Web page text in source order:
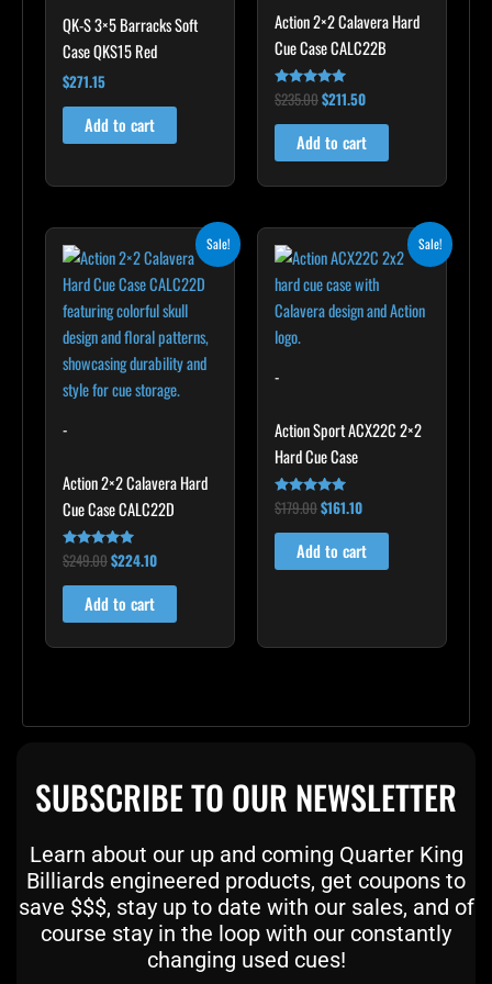
QK-S 3×5 Barracks Soft
Case QKS15 Red
$271.15
Add to cart
Action 2×2 Calavera Hard
Cue Case CALC22B
Rated
5.00
out of 5
$235.00$211.50
Add to cart
Sale!
-
Action 2×2 Calavera Hard
Cue Case CALC22D
Rated
5.00
out of 5
$249.00
Original
price
was:
$249.00.
$224.10
Current
price
is:
$224.10.
Add to cart
Sale!
-
Action Sport ACX22C 2×2
Hard Cue Case
Rated
5.00
out of 5
$179.00
Original
price
$179.00.
$161.10
Current
price
is:
$161.10.
Add to cart
SUBSCRIBE TO OUR NEWSLETTER
Learn about our up and coming Quarter King
Billiards engineered products, get coupons to
save $$$, stay up to date with our sales, and of
course stay in the loop with our constantly
changing used cues!